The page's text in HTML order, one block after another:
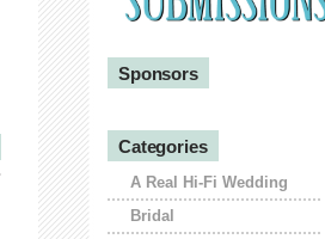
Sponsors
Categories
A Real Hi-Fi Wedding
Bridal